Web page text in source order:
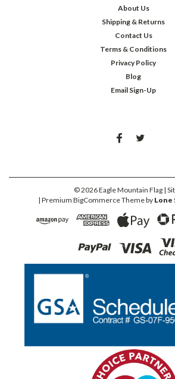
About Us
Shipping & Returns
Contact Us
Terms & Conditions
Privacy Policy
Blog
Email Sign-Up
©2026Eagle Mountain Flag |
| Premium BigCommerceTheme by Lone